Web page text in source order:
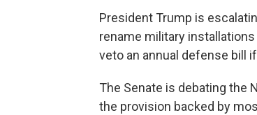
President Trump is
rename military
veto an annual defense bill
The Senate is debating the
the provision backed by